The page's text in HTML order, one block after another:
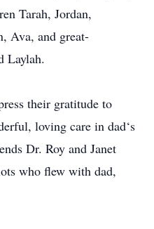
Tarah, Jordan,
Ava, and great-
Laylah.
their gratitude to
loving care in dad‘s
Dr. Roy and Janet
who flew with dad,